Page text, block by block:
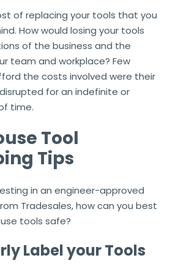
of replacing your tools that you
How would losing your tools
of the business and the
team and workplace? Few
the costs involved were their
for an indefinite or
time.
Tool
Tips
in an engineer-approved
Tradesales, how can you best
tools safe?
Label your Tools